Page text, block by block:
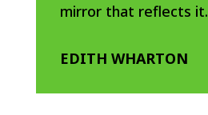
mirror that reflects it.
EDITH WHARTON